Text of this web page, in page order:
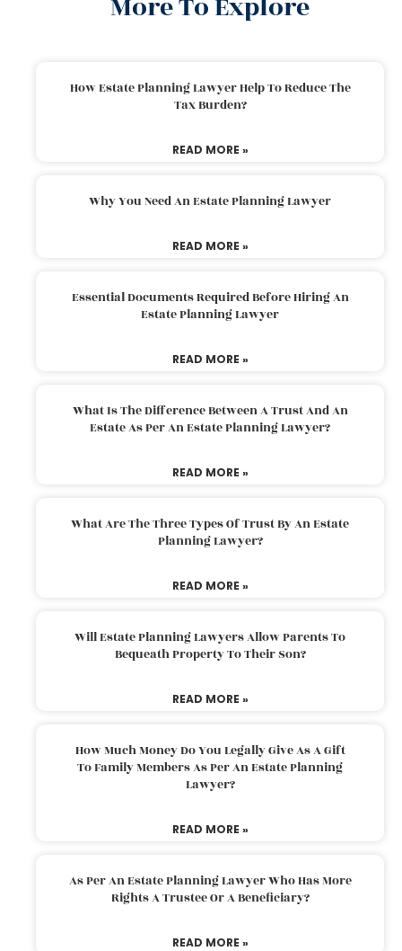
How Estate Planning Lawyer Help To Reduce The
Tax Burden?
READ MORE »
Why You Need An Estate Planning Lawyer
READ MORE »
Essential Documents Required Before Hiring An
Estate Planning Lawyer
READ MORE »
What Is The Difference Between A Trust And An
Estate As Per An Estate Planning Lawyer?
READ MORE »
What Are The Three Types Of Trust By An Estate
Planning Lawyer?
READ MORE »
Will Estate Planning Lawyers Allow Parents To
Bequeath Property To Their Son?
READ MORE »
How Much Money Do You Legally Give As A Gift
To Family Members As Per An Estate Planning
Lawyer?
READ MORE »
As Per An Estate Planning Lawyer Who Has More
Rights A Trustee Or A Beneficiary?
READ MORE »